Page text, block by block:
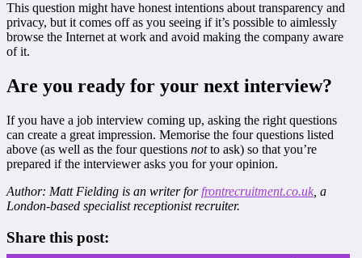
This question might have honest intentions about transparency and
privacy, but it comes off as you seeing if it’s possible to aimlessly
browse the Internet at work and avoid making the company aware
of it.
Are you ready for your next interview?
If you have a job interview coming up, asking the right questions
can create a great impression. Memorise the four questions listed
above (as well as the four questions notto ask) so that you’re
prepared if the interviewer asks you for your opinion.
Author: Matt Fielding is an writer for frontrecruitment.co.uk , a
London-based specialist receptionist recruiter.
Share this post: